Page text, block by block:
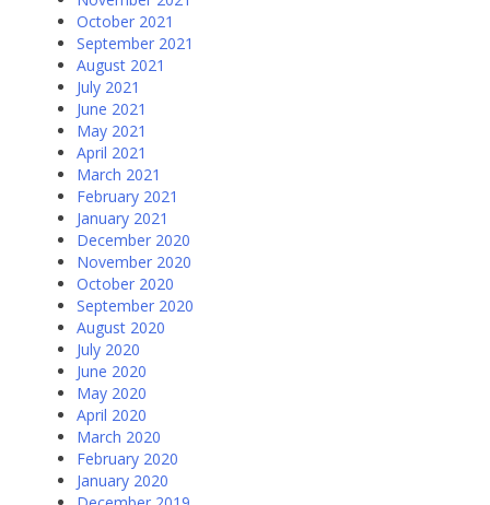
October 2021
September 2021
August 2021
July 2021
June 2021
May 2021
April 2021
March 2021
February 2021
January 2021
December 2020
November 2020
October 2020
September 2020
August 2020
July 2020
June 2020
May 2020
April 2020
March 2020
February 2020
January 2020